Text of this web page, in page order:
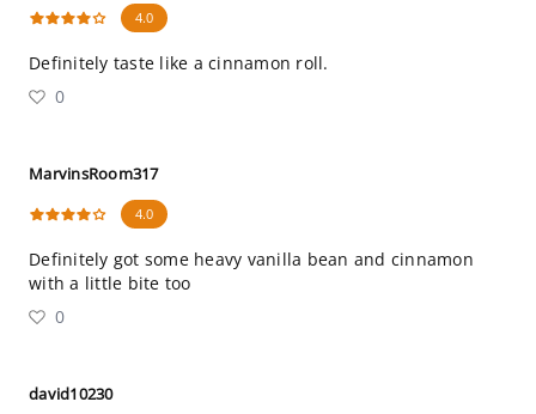
4.0
Definitely taste like a cinnamon roll.
0
MarvinsRoom317
4.0
Definitely got some heavy vanilla bean and cinnamon
with a little bite too
0
david10230